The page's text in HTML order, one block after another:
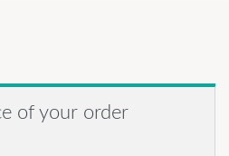
of your order